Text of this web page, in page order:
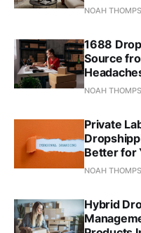
NOAH
1688
Source
NOAH
Private
Better for
NOAH
Hybrid